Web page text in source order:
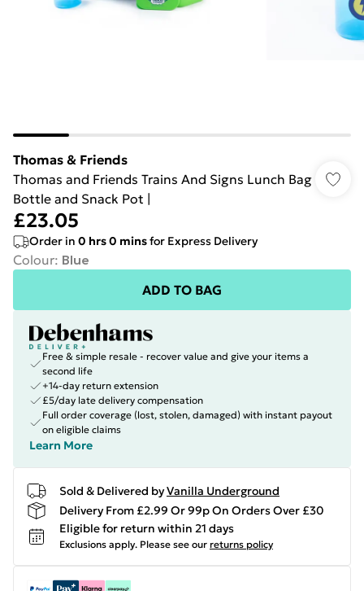
Thomas & Friends
Thomas and Friends Trains And Signs Lunch Bag
Bottle and Snack Pot |
£23.05
Order in 0 hrs0 minsfor Express Delivery
Colour: Blue
ADD TO BAG
Free & simple resale - recover value and give your items a
second life
+14-day return extension
£5/day late delivery compensation
Full order coverage (lost, stolen, damaged) with instant payout
on eligible claims
Learn More
Sold & Delivered byVanilla Underground
Delivery From £2.99 Or 99p On Orders Over £30
Eligible for return within 21 days
Exclusions apply. Please see our returns policy